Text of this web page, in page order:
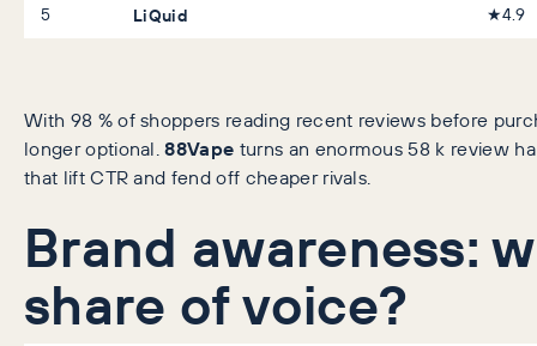
5
LiQuid ★4.9
With 98 % of shoppers reading recent reviews before
longer optional.88Vape turns an enormous 58 k review
that lift CTR and fend off cheaper rivals.
Brand awareness:
share of voice?